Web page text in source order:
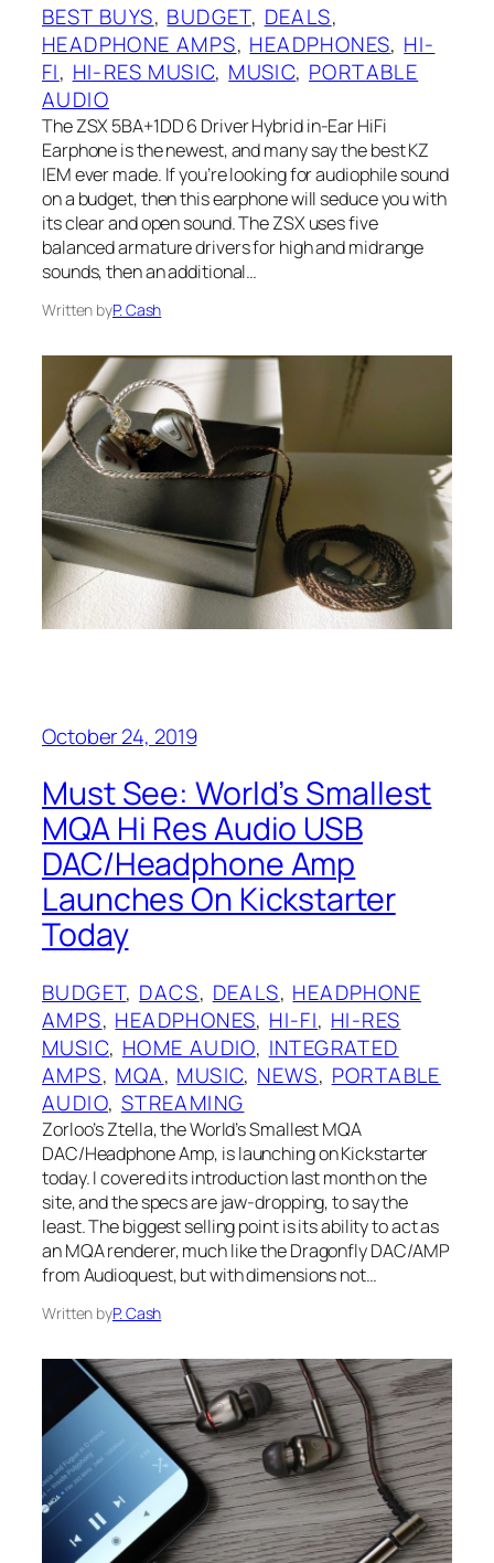
BEST BUYS, BUDGET, DEALS
HEADPHONE AMPS, HEADPHONES, HI-
FI, HI-RES MUSIC, MUSIC, PORTABLE
AUDIO
The ZSX 5BA+1DD 6 Driver Hybrid in-Ear HiFi
Earphone is the newest, and many say the best KZ
IEM ever made. If you’re looking for audiophile sound
on a budget, then this earphone will seduce you with
its clear and open sound. The ZSX uses five
balanced armature drivers for high and midrange
sounds, then an additional…
Written byP. Cash
October 24, 2019
Must See: World’s Smallest
MQA Hi Res Audio USB
DAC/Headphone Amp
Launches On Kickstarter
Today
BUDGET, DACS, DEALS, HEADPHONE
AMPS, HEADPHONES, HI-FI, HI-RES
MUSIC, HOME AUDIO, INTEGRATED
AMPS, MQA, MUSIC, NEWS, PORTABLE
AUDIO, STREAMING
Zorloo’s Ztella, the World’s Smallest MQA
DAC/Headphone Amp, is launching on Kickstarter
today. I covered its introduction last month on the
site, and the specs are jaw-dropping, to say the
least. The biggest selling point is its ability to act as
an MQA renderer, much like the Dragonfly DAC/AMP
from Audioquest, but with dimensions not…
Written byP. Cash